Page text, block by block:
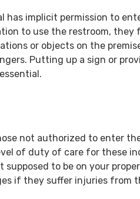
has implicit permission to
to use the restroom,
or objects on the
Putting up a sign or
not authorized to enter
of duty of care for these
supposed to be on your
if they suffer injuries from